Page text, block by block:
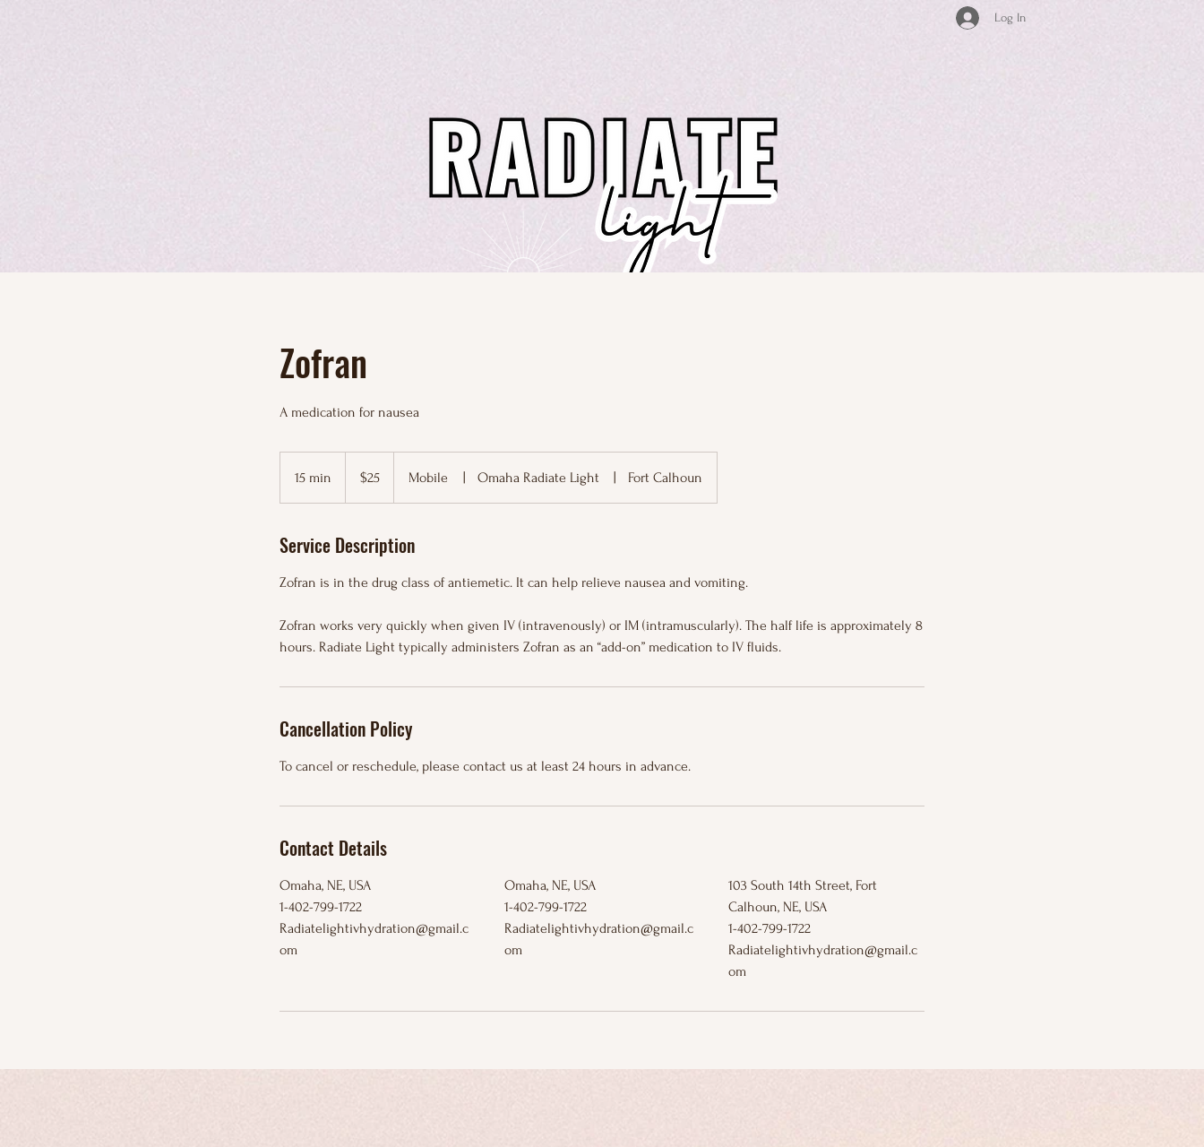
Log In
Zofran
A medication for nausea
15 min
5
dollars
$25 Mobile Omaha Radiate Light Fort Calhoun
Service Description
Zofran is in the drug class of antiemetic. It can help relieve nausea and vomiting.
Zofran works very quickly when given IV (intravenously) or IM (intramuscularly). The half life is approximately 8
hours. Radiate Light typically administers Zofran as an “add-on” medication to IV fluids.
Cancellation Policy
To cancel or reschedule, please contact us at least 24 hours in advance.
Contact Details
Omaha, NE, USA
1-402-799-1722
Radiatelightivhydration@gmail.c
om
Omaha, NE, USA
1-402-799-1722
Radiatelightivhydration@gmail.c
om
103 South 14th Street, Fort
Calhoun, NE, USA
1-402-799-1722
Radiatelightivhydration@gmail.c
om